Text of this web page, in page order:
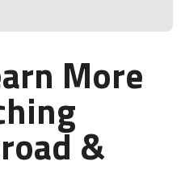
More
&